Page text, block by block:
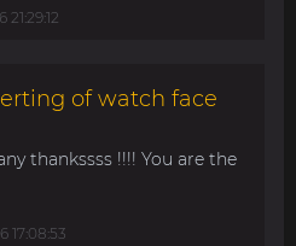
21:29:12
of watch face
thankssss !!!! You are the
17:08:53